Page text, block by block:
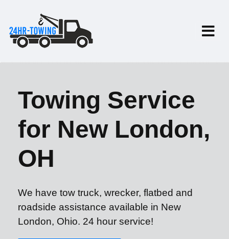
Towing Service
for New London,
OH
We have tow truck, wrecker, flatbed and
roadside assistance available in New
London, Ohio. 24 hour service!